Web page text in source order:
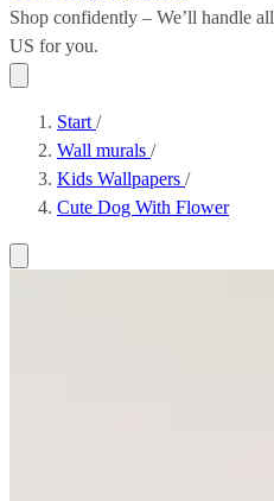
Shop confidently – We’ll handle all
US for you.
Start /
Wall murals /
Kids Wallpapers /
Cute Dog With Flower